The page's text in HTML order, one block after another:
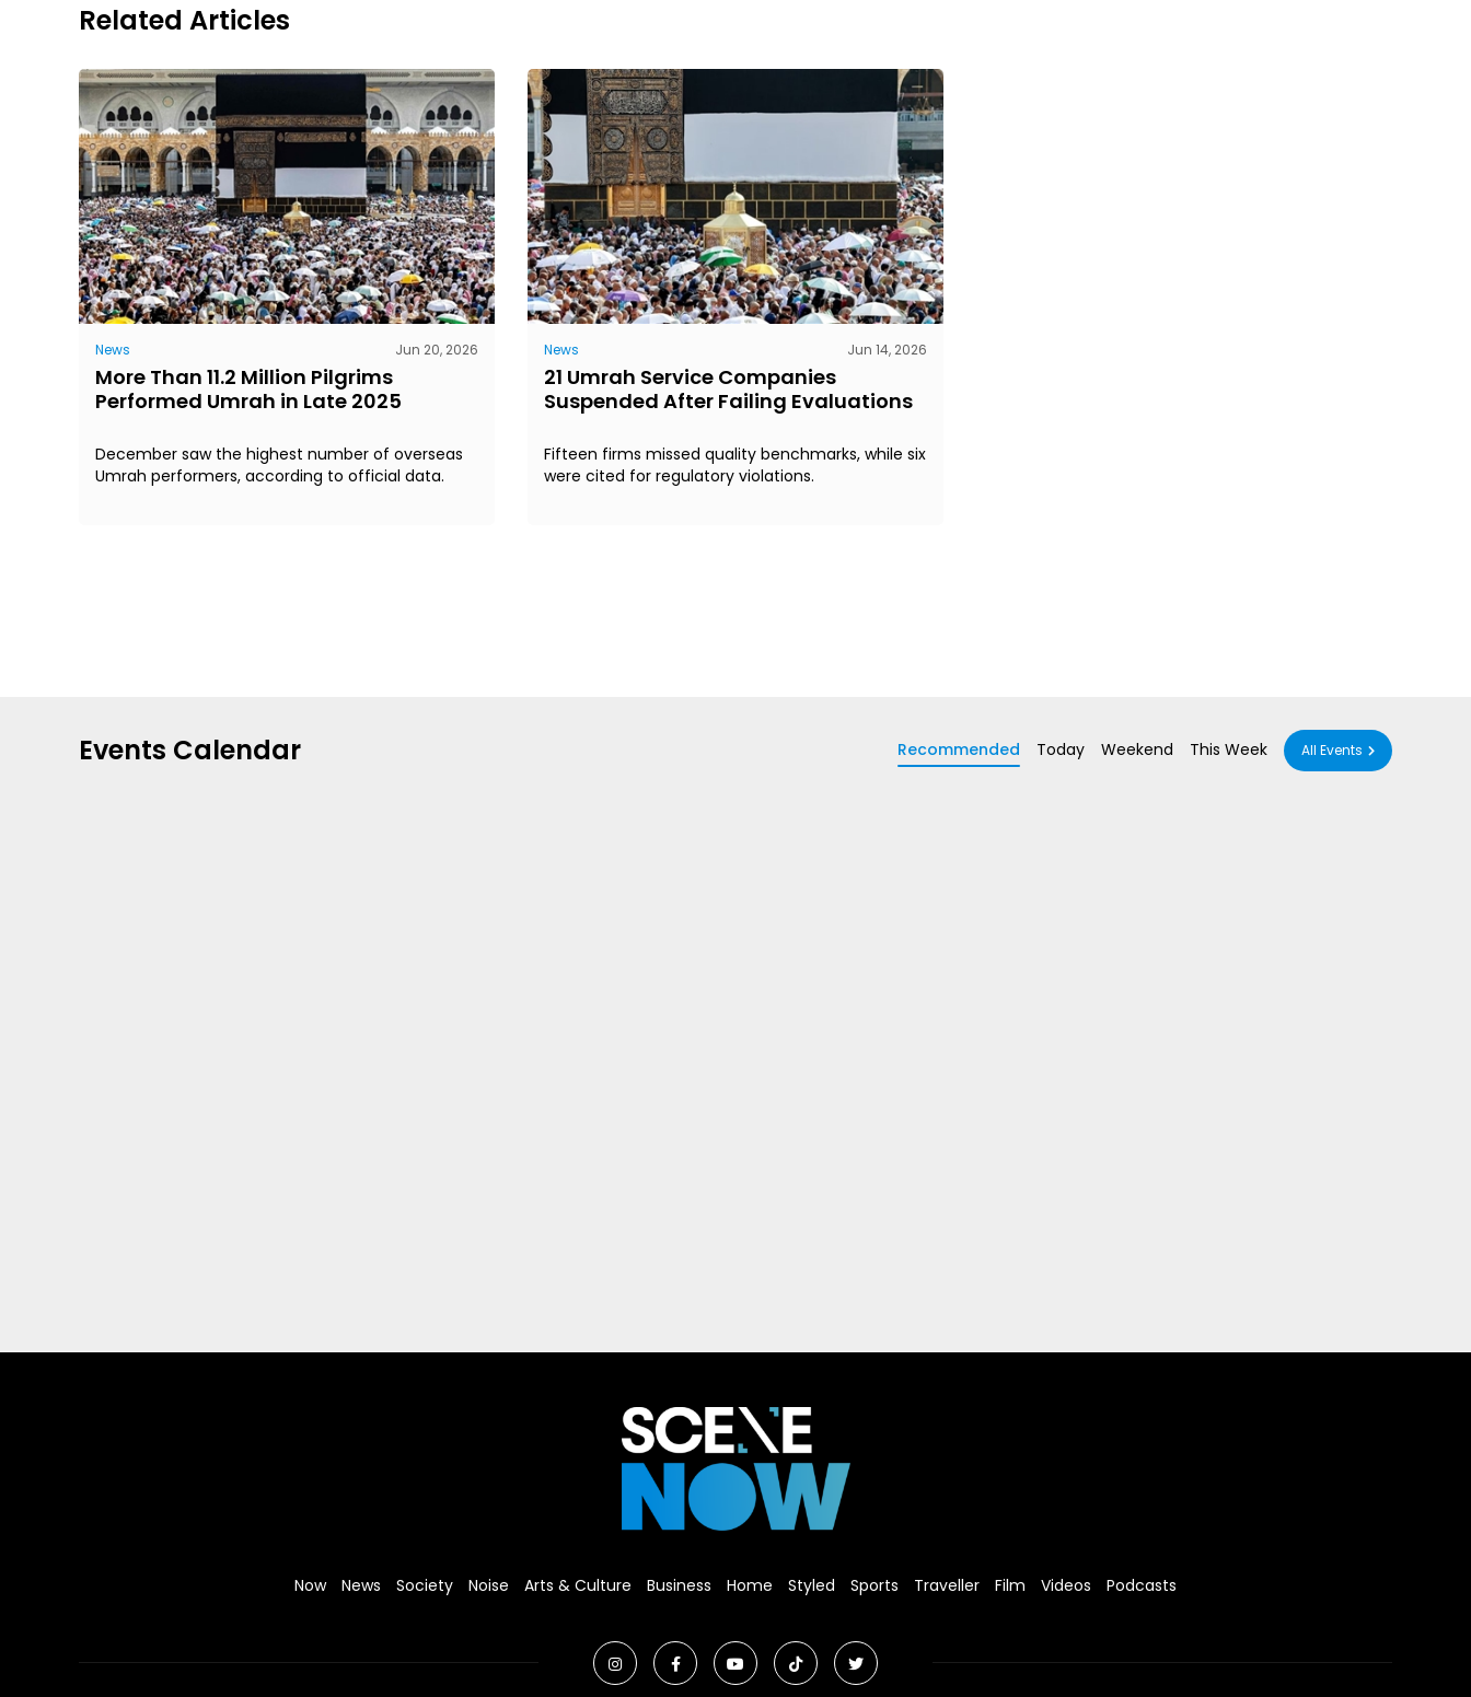
Related Articles
News Jun 20, 2026
More Than 11.2 Million Pilgrims
Performed Umrah in Late 2025
December saw the highest number of overseas
Umrah performers, according to official data.
News Jun 14, 2026
21 Umrah Service Companies
Suspended After Failing Evaluations
Fifteen firms missed quality benchmarks, while six
were cited for regulatory violations.
Events Calendar Recommended Today Weekend This Week All Events
Now News Society Noise Arts & Culture Business Home Styled Sports Traveller Film Videos Podcasts